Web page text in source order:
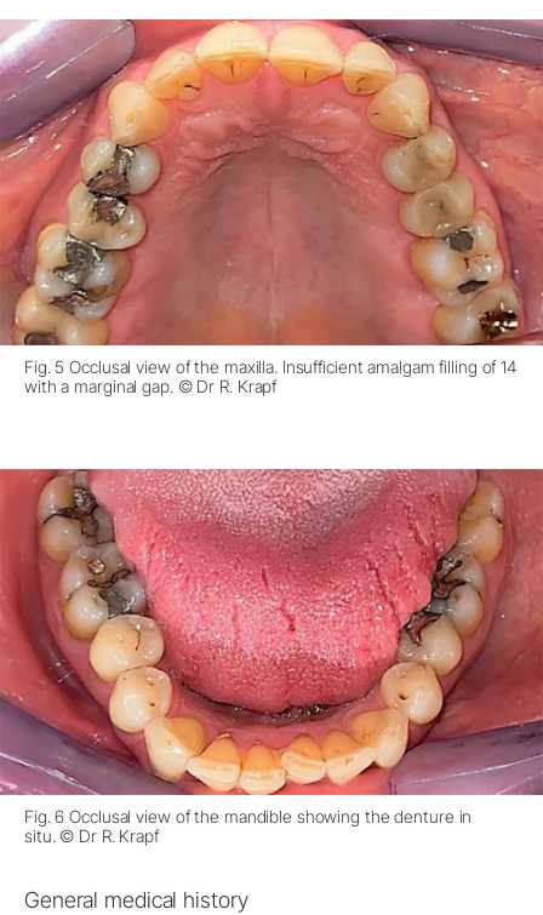
Fig. 5 Occlusal view of the maxilla. Insufficient amalgam filling of 14
with a marginal gap. © Dr R. Krapf
Fig. 6 Occlusal view of the mandible showing the denture in
situ. © Dr R. Krapf
General medical history